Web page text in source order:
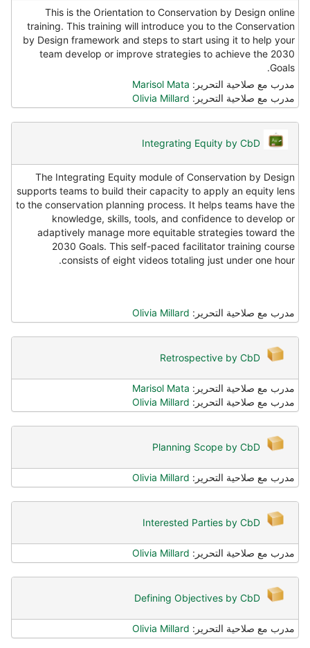
This is the Orientation to Conservation by Design online
training. This training will introduce you to the Conservation
by Design framework and steps to start using it to help your
team develop or improve strategies to achieve the 2030
Goals.
مدرب مع صلاحية التحرير:Marisol Mata
مدرب مع صلاحية التحرير:Olivia Millard
Integrating Equity by CbD
The Integrating Equity module of Conservation by Design
supports teams to build their capacity to apply an equity lens
to the conservation planning process. It helps teams have the
knowledge, skills, tools, and confidence to develop or
adaptively manage more equitable strategies toward the
2030 Goals. This self-paced facilitator training course
consists of eight videos totaling just under one hour.
مدرب مع صلاحية التحرير:Olivia Millard
Retrospective by CbD
مدرب مع صلاحية التحرير:Marisol Mata
مدرب مع صلاحية التحرير:Olivia Millard
Planning Scope by CbD
مدرب مع صلاحية التحرير:Olivia Millard
Interested Parties by CbD
مدرب مع صلاحية التحرير:Olivia Millard
Defining Objectives by CbD
مدرب مع صلاحية التحرير:Olivia Millard